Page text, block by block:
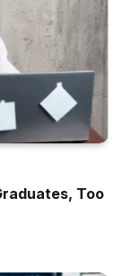
Too